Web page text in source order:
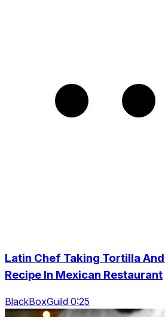
Latin Chef Taking Tortilla
Recipe In Mexican Restaurant
BlackBoxGuild 0:25